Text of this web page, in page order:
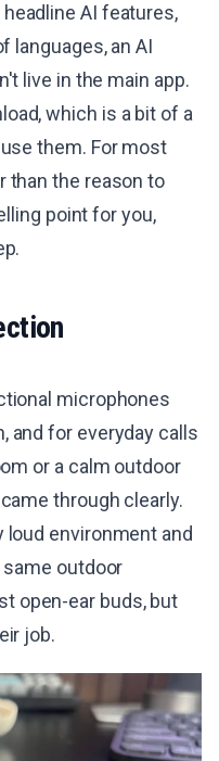
AI features,
languages, an AI
live in the main app.
which is a bit of a
them. For most
than the reason to
point for you,
microphones
and for everyday calls
or a calm outdoor
through clearly.
loud environment and
outdoor
open-ear buds, but
job.